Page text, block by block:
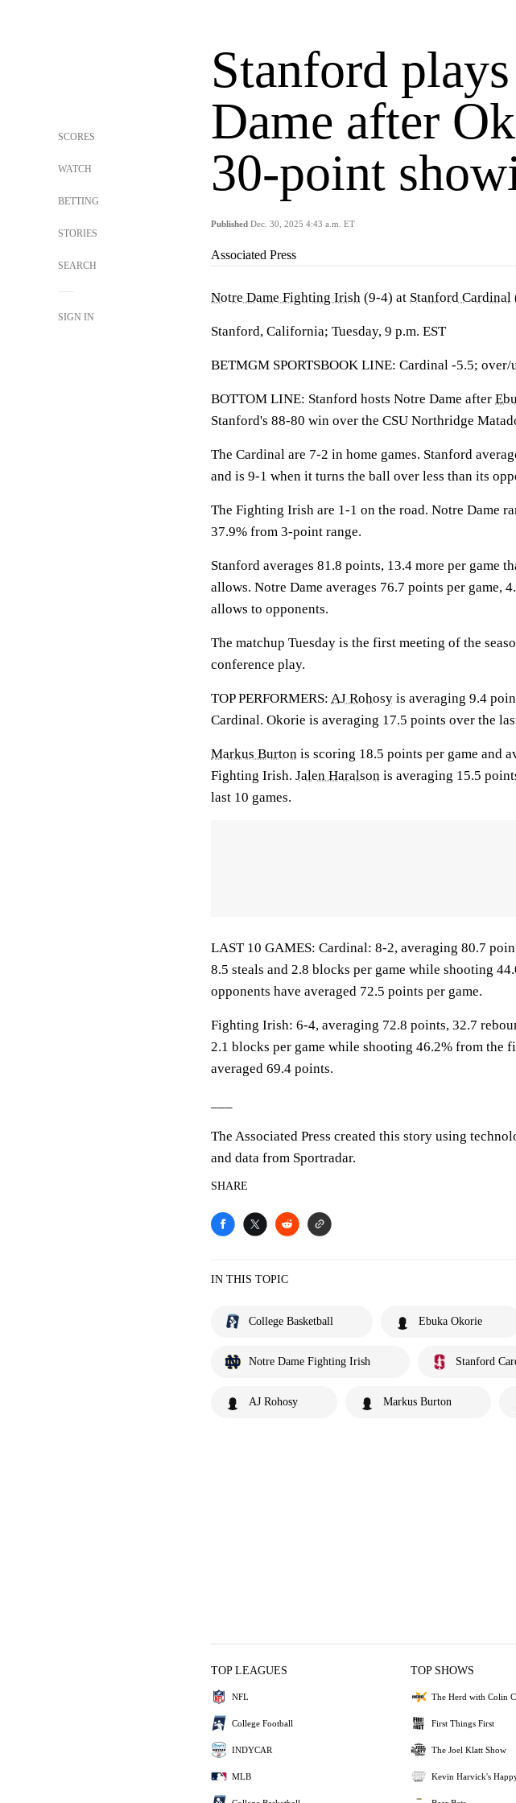
SCORES
WATCH
BETTING
STORIES
SEARCH
SIGN IN
Stanford
Dame after
30-point
Published Dec. 30, 2025 4:43 a.m. ET
Associated Press
Notre Dame Fighting Irish (9-4) at Stanford Cardinal
Stanford, California; Tuesday, 9 p.m. EST
BETMGM SPORTSBOOK LINE: Cardinal -5.5; over/
BOTTOM LINE: Stanford hosts Notre Dame after
Stanford's 88-80 win over the CSU Northridge
The Cardinal are 7-2 in home games. Stanford
and is 9-1 when it turns the ball over less than its
The Fighting Irish are 1-1 on the road. Notre Dame
37.9% from 3-point range.
Stanford averages 81.8 points, 13.4 more per game
allows. Notre Dame averages 76.7 points per game,
allows to opponents.
The matchup Tuesday is the first meeting of the
conference play.
TOP PERFORMERS: AJ Rohosy is averaging 9.4
Cardinal. Okorie is averaging 17.5 points over the
Markus Burton is scoring 18.5 points per game and
Fighting Irish. Jalen Haralson is averaging 15.5
last 10 games.
LAST 10 GAMES: Cardinal: 8-2, averaging 80.7
8.5 steals and 2.8 blocks per game while shooting
opponents have averaged 72.5 points per game.
Fighting Irish: 6-4, averaging 72.8 points, 32.7
2.1 blocks per game while shooting 46.2% from the
averaged 69.4 points.
The Associated Press created this story using
and data from Sportradar.
SHARE
IN THIS TOPIC
College Basketball Ebuka Okorie
Notre Dame Fighting Irish Stanford
AJ Rohosy Markus Burton
TOP LEAGUES
NFL
College Football
INDYCAR
MLB
TOP SHOWS
The Herd with Colin
First Things First
The Joel Klatt Show
Kevin Harvick's